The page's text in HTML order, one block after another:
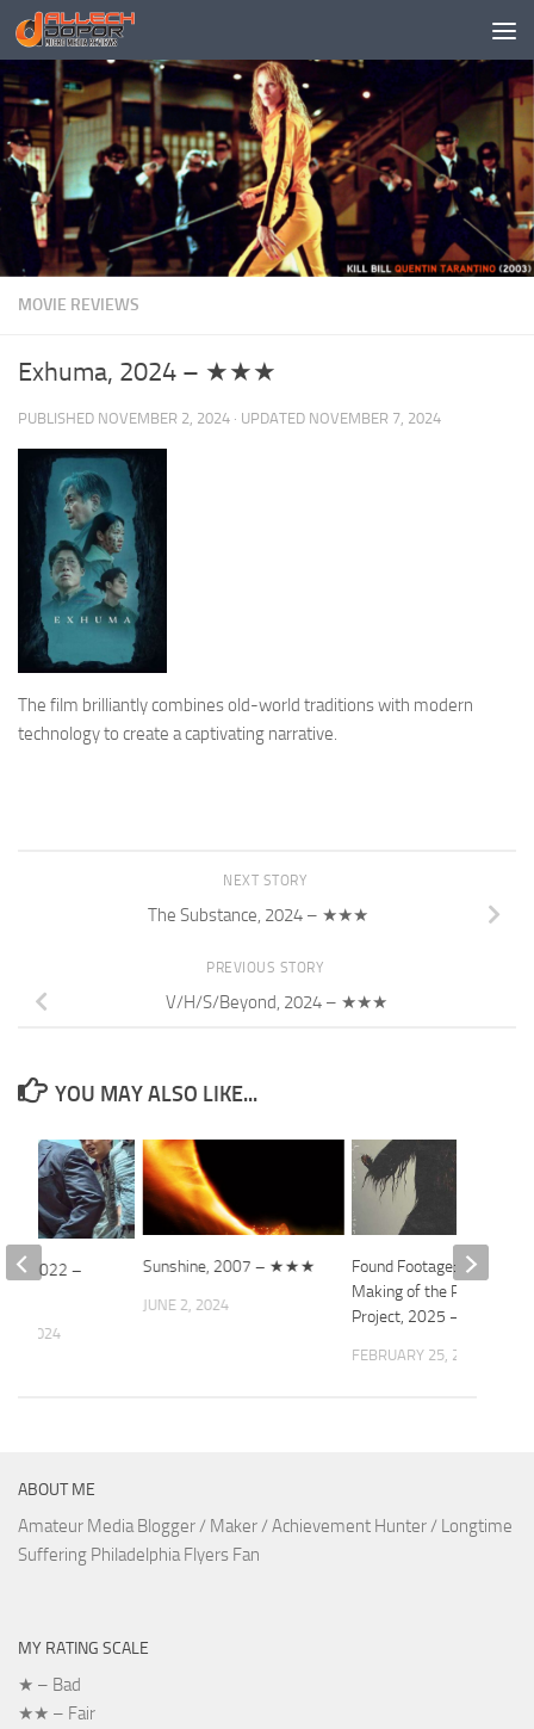
Skip to content
MOVIE REVIEWS
Exhuma, 2024 – ★★★
PUBLISHED NOVEMBER 2, 2024 · UPDATED NOVEMBER 7, 2024
The film brilliantly combines old-world traditions with modern
technology to create a captivating narrative.
NEXT STORY
The Substance, 2024 – ★★★
PREVIOUS STORY
V/H/S/Beyond, 2024 – ★★★
YOU MAY ALSO LIKE...
Sunshine, 2007 – ★★★
JUNE 2, 2024
Found Footage: The
Making of the Patterson
Project, 2025 – ★★★
FEBRUARY 25, 2026
2022 –
3, 2024
ABOUT ME
Amateur Media Blogger / Maker / Achievement Hunter / Longtime
Suffering Philadelphia Flyers Fan
MY RATING SCALE
★ – Bad
★★ – Fair